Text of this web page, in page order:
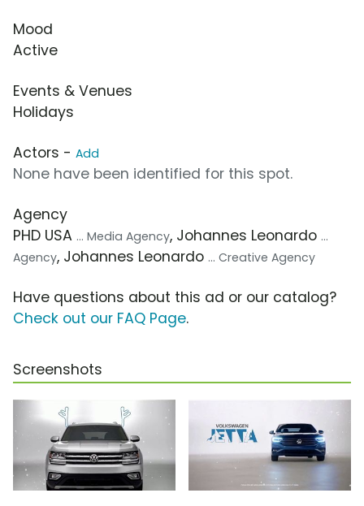
Mood
Active
Events & Venues
Holidays
Actors - Add
None have been identified for this spot.
Agency
PHD USA ... Media Agency, Johannes Leonardo ...
Agency, Johannes Leonardo ... Creative Agency
Have questions about this ad or our catalog?
Check out our FAQ Page.
Screenshots